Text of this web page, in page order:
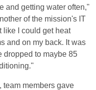
and getting water often,"
of the mission's IT
like I could get heat
and on my back. It was
dropped to maybe 85
team members gave